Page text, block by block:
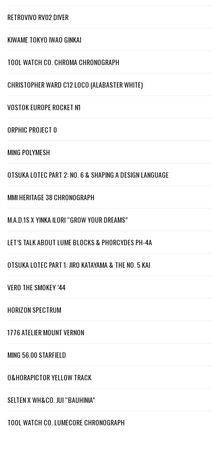
RETROVIVO RV02 DIVER
KIWAME TOKYO IWAO GINKAI
TOOL WATCH CO. CHROMA CHRONOGRAPH
CHRISTOPHER WARD C12 LOCO (ALABASTER WHITE)
VOSTOK EUROPE ROCKET N1
ORPHIC PROJECT 0
MING POLYMESH
OTSUKA LOTEC PART 2: NO. 6 & SHAPING A DESIGN LANGUAGE
MMI HERITAGE 38 CHRONOGRAPH
M.A.D.1S X YINKA ILORI “GROW YOUR DREAMS”
LET’S TALK ABOUT LUME BLOCKS & PHORCYDES PH-4A
OTSUKA LOTEC PART 1: JIRO KATAYAMA & THE NO. 5 KAI
VERO THE SMOKEY ’44
HORIZON SPECTRUM
1776 ATELIER MOUNT VERNON
MING 56.00 STARFIELD
O&HORAPICTOR YELLOW TRACK
SELTEN X WH&CO. JUI “BAUHINIA”
TOOL WATCH CO. LUMECORE CHRONOGRAPH